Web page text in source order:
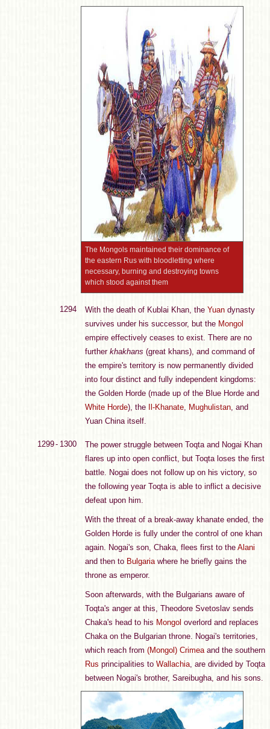
The Mongols maintained their dominance of
the eastern Rus with bloodletting where
necessary, burning and destroying towns
which stood against them
1294 With the death of Kublai Khan, the Yuan dynasty
survives under his successor, but the Mongol
empire effectively ceases to exist. There are no
further khakhans (great khans), and command of
the empire's territory is now permanently divided
into four distinct and fully independent kingdoms:
the Golden Horde (made up of the Blue Horde and
White Horde), the Il-Khanate, Mughulistan, and
Yuan China itself.
1299 - 1300
The power struggle between Toqta and Nogai Khan
flares up into open conflict, but Toqta loses the first
battle. Nogai does not follow up on his victory, so
the following year Toqta is able to inflict a decisive
defeat upon him.
With the threat of a break-away khanate ended, the
Golden Horde is fully under the control of one khan
again. Nogai's son, Chaka, flees first to the Alani
and then to Bulgariawhere he briefly gains the
throne as emperor.
Soon afterwards, with the Bulgarians aware of
Toqta's anger at this, Theodore Svetoslav sends
Chaka's head to his Mongol overlord and replaces
Chaka on the Bulgarian throne. Nogai's territories,
which reach from (Mongol) Crimeaand the southern
Rus principalities to Wallachia, are divided by Toqta
between Nogai's brother, Sareibugha, and his sons.